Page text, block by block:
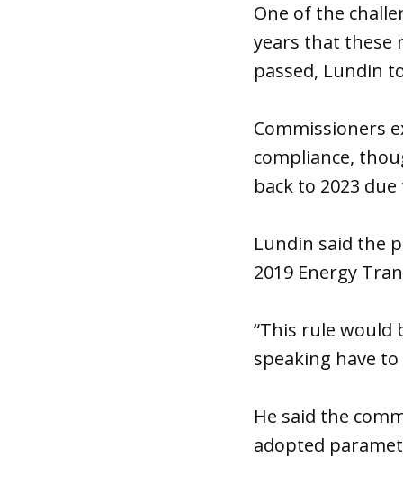
One of the
years that these
passed, Lundin
Commissioners
compliance,
back to 2023
Lundin said the
2019 Energy
“This rule would
speaking have
He said the
adopted